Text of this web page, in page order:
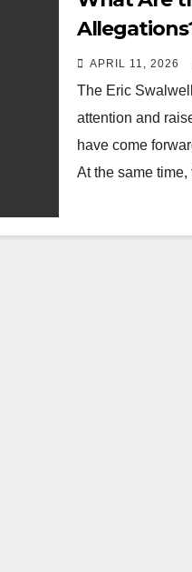
Simple
APRIL 11, 2026
The Eric
attention and
have come
At the same